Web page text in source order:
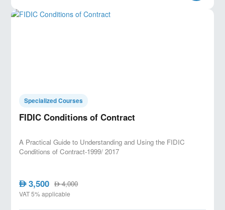
Specialized Courses
FIDIC Conditions of Contract
A Practical Guide to Understanding and Using the FIDIC
Conditions of Contract-1999/ 2017
AED3,500 AED4,000
VAT 5% applicable